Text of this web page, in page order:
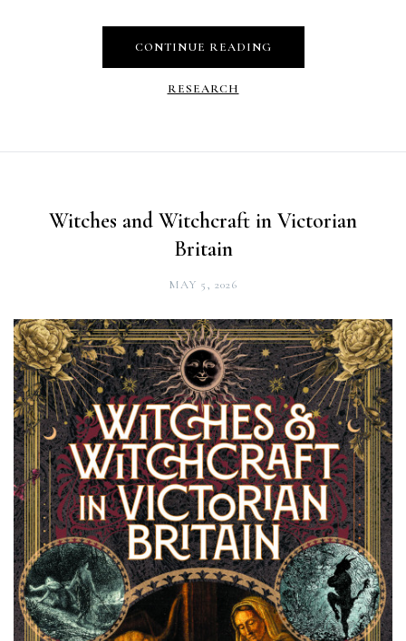
CONTINUE READING
RESEARCH
Witches and Witchcraft in Victorian
Britain
MAY 5, 2026